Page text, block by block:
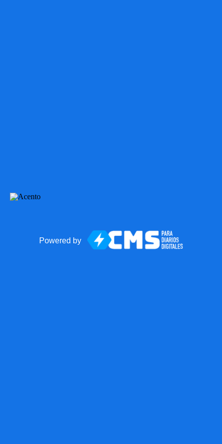
Powered by